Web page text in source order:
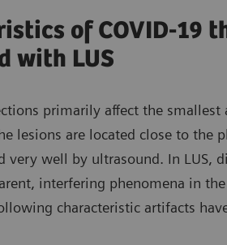
of COVID-19
with LUS
primarily affect the
lesions are located close to the
very well by ultrasound. In LUS,
interfering phenomena in the
characteristic artifacts